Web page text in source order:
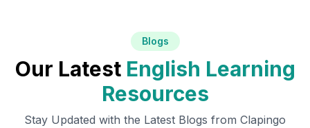
Blogs
Our Latest English Learning
Resources
Stay Updated with the Latest Blogs from Clapingo